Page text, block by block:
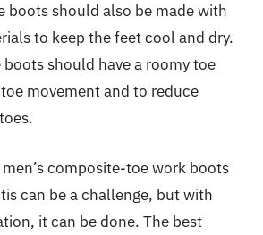
boots should also be made with
to keep the feet cool and dry.
should have a roomy toe
movement and to reduce
composite-toe work boots
can be a challenge, but with
it can be done. The best